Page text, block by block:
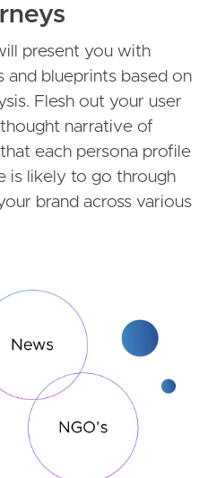
present you with
and blueprints based on
Flesh out your user
narrative of
each persona profile
is likely to go through
brand across various